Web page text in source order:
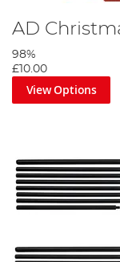
AD
98%
£10.00
View Options